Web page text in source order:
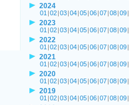
2024
01 |02|03|04|05|06|07|08|09|
2023
01 |02|03|04|05|06|07|08|09|
2022
01 |02|03|04|05|06|07|08|09|
2021
01 |02|03|04|05|06|07|08|09|
2020
01 |02|03|04|05|06|07|08|09|
2019
01 |02|03|04|05|06|07|08|09|